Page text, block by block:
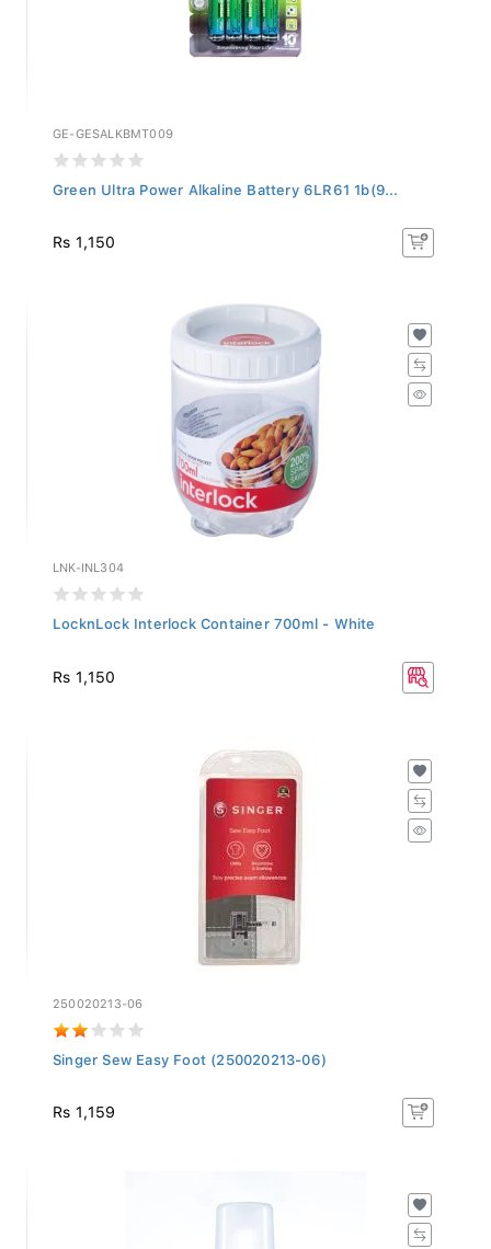
GE-GESALKBMT009
Green Ultra Power Alkaline Battery 6LR61 1b(9...
Rs 1,150
LNK-INL304
LocknLock Interlock Container 700ml - White
Rs 1,150
250020213-06
Singer Sew Easy Foot (250020213-06)
Rs 1,159